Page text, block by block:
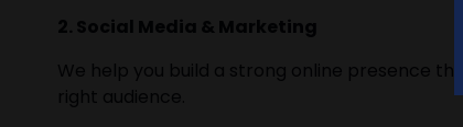
2. Social Media & Marketing
We help you build a strong online presence
right audience.